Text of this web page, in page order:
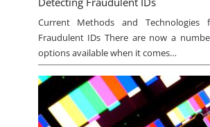
Current Methods and Technologies
Fraudulent IDs There are now a
options available when it comes…